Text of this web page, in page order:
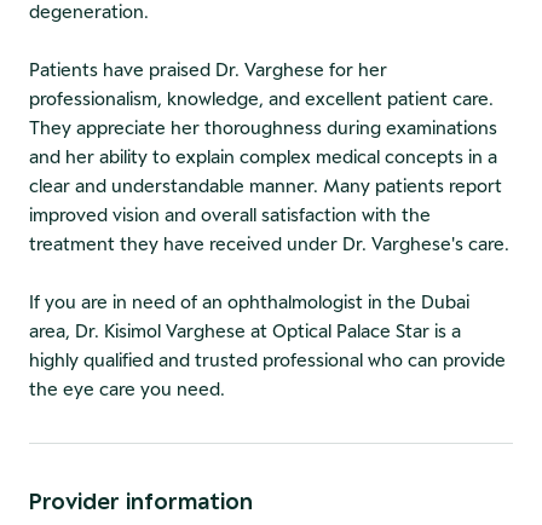
degeneration.
Patients have praised Dr. Varghese for her
professionalism, knowledge, and excellent patient care.
They appreciate her thoroughness during examinations
and her ability to explain complex medical concepts in a
clear and understandable manner. Many patients report
improved vision and overall satisfaction with the
treatment they have received under Dr. Varghese's care.
If you are in need of an ophthalmologist in the Dubai
area, Dr. Kisimol Varghese at Optical Palace Star is a
highly qualified and trusted professional who can provide
the eye care you need.
Provider information